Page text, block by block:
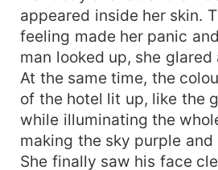
appeared inside her skin.
feeling made her panic
man looked up, she glared
At the same time, the
of the hotel lit up, like the
while illuminating the
making the sky purple and
She finally saw his face